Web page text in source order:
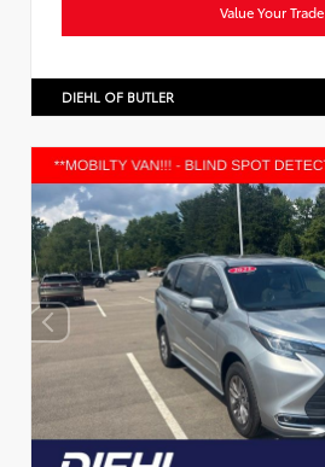
Value Your Trade
DIEHL OF BUTLER